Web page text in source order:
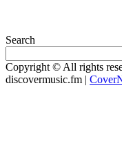
Search
Copyright © All rights
discovermusic.fm |